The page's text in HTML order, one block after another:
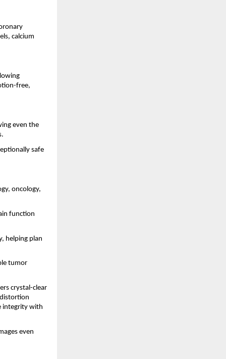
calcium
free,
even the
safe
oncology,
function
helping plan
tumor
crystal-clear
integrity with
even